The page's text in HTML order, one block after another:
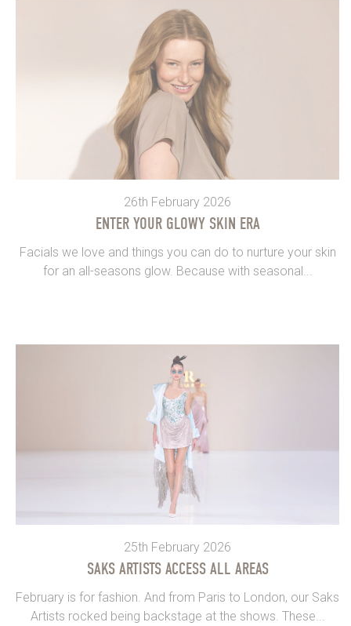
26th February 2026
ENTER YOUR GLOWY SKIN ERA
Facials we love and things you can do to nurture your skin
for an all-seasons glow. Because with seasonal...
25th February 2026
SAKS ARTISTS ACCESS ALL AREAS
February is for fashion. And from Paris to London, our Saks
Artists rocked being backstage at the shows. These...